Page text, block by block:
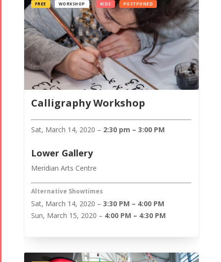
Calligraphy Workshop
FREE WORKSHOP KIDS POSTPONED
Sat, March 14, 2020 – 2:30 pm – 3:00 PM
Lower Gallery
Meridian Arts Centre
Alternative Showtimes
Sat, March 14, 2020 – 3:30 PM – 4:00 PM
Sun, March 15, 2020 – 4:00 PM – 4:30 PM